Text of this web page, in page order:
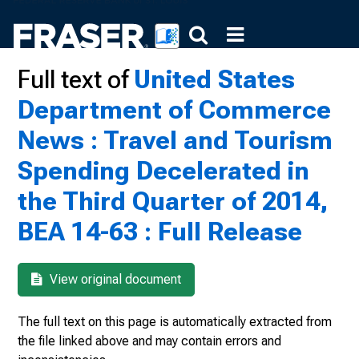
Full text ofUnited States
Department of Commerce
News : Travel and Tourism
Spending Decelerated in
the Third Quarter of 2014,
BEA 14-63 : Full Release
View original document
The full text on this page is automatically extracted from
the file linked above and may contain errors and